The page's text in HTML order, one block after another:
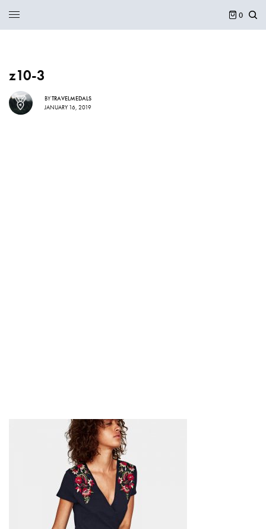
0
z10-3
BYTRAVELMEDALS
JANUARY 16, 2019